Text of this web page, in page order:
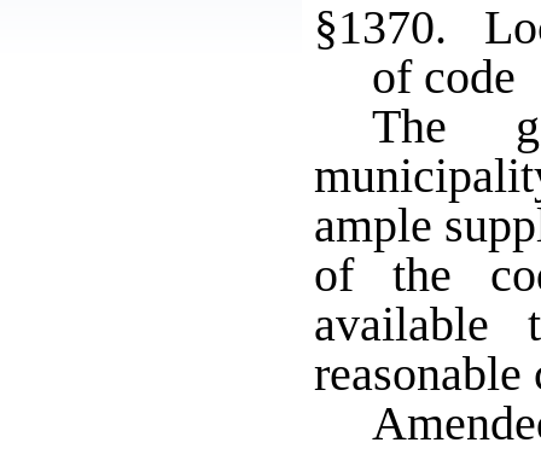
§1370.
of code
The
ample
of the
available
reasonable